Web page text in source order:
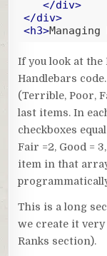
</div>
</div>
<h3>
If you look at the
Handlebars
(Terrible, Poor,
last items. In
checkboxes
Fair =2, Good =
item in that
This is a long
we create it very
Ranks section).